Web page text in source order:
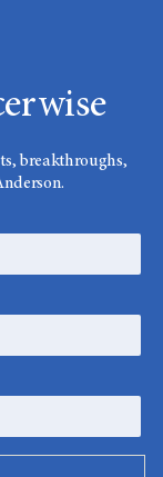
breakthroughs,